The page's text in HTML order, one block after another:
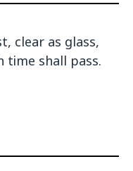
clear as glass,
time shall pass.